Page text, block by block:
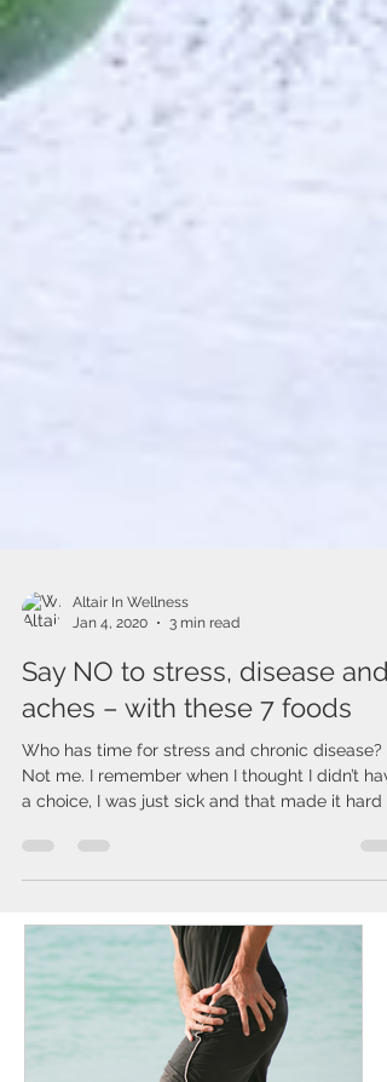
Jan 4, 2020
3 min read
Say NO to stress, disease and
aches – with these 7 foods
Who has time for stress and chronic disease?
a choice, I was just sick and that made it hard
hands. I already had tried every diet and didn’t
want to take the pills the doctors wanted to
me on. I knew there had to be other answers.
Good NEWS - One thing YOU CAN control is
what you EAT! However, not every diet is for
everyone. We all hav